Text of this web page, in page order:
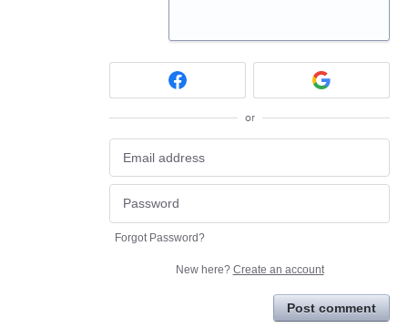
or
Forgot Password?
New here? Create an account
Post comment